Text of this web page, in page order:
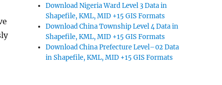
Download Nigeria Ward Level 3 Data in
Shapefile, KML, MID +15 GIS Formats
Download China Township Level 4 Data in
Shapefile, KML, MID +15 GIS Formats
Download China Prefecture Level–02 Data
in Shapefile, KML, MID +15 GIS Formats